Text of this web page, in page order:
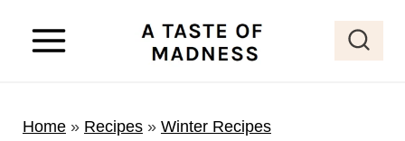
Home» Recipes» Winter Recipes